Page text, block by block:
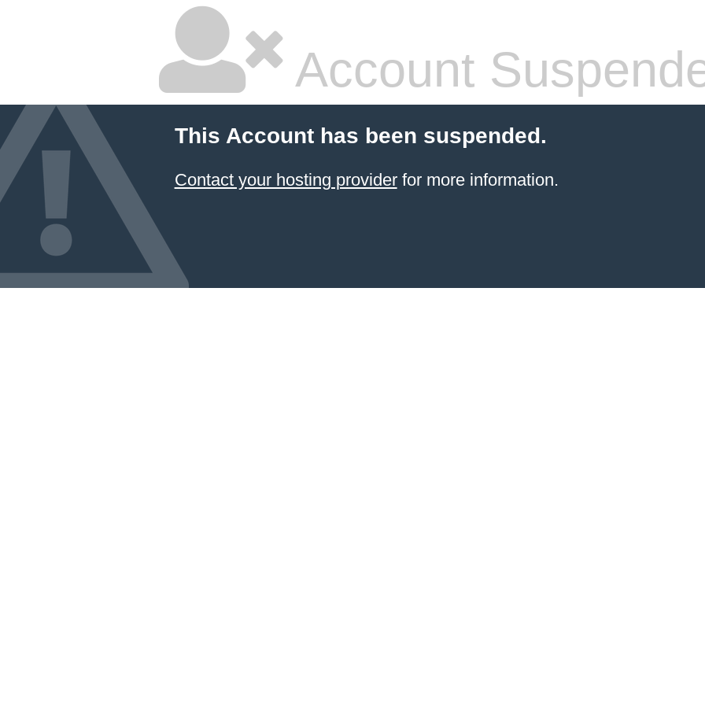
Account
This Account has been suspended.
Contact your hosting providerfor more information.